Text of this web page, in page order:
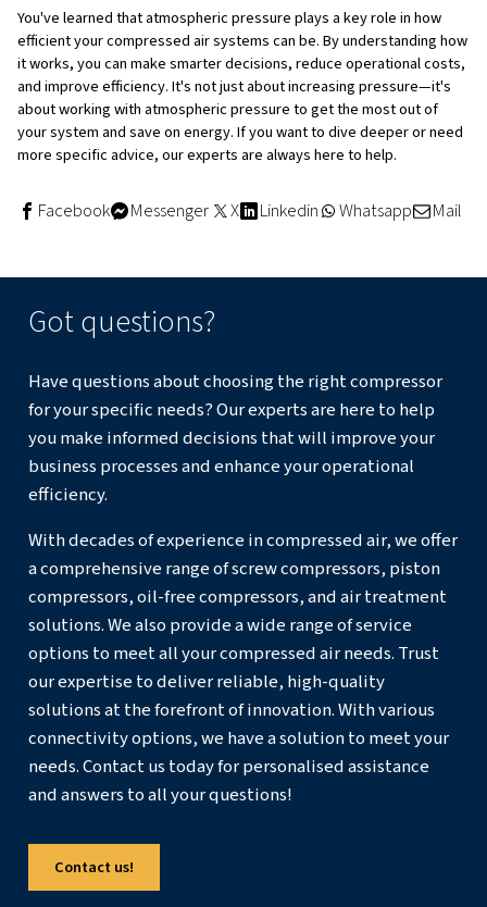
equipment can lead to energy wastage or reduced
Install Properly Sized Receiver Tanks: A central
after the compressor helps regulate load/unload
reducing energy wastage. Local receiver tanks at
consumption areas can help avoid sudden pressure
System Monitoring: Implementing monitoring,
compressor's performance, enabling proactive
Automated systems enhance efficiency by gathering
Improve Air Treatment Efficiency: Regular
dryers and filters is key to efficient air treatment.
as needed to prevent energy loss from pressure
contamination.
Replace or Upgrade Equipment: Upgrading to a
compressor with advanced features can reduce
Variable Speed compressors, for example, save
energy compared tofixed-speed compressors.
Advanced Central Control: Use central
multiple compressor and dryer units efficiently,
performance data, and reduce excess air production.
efficient delivery of compressed air. Materials like
stainless steel prevent leaks and corrosion. Ensure